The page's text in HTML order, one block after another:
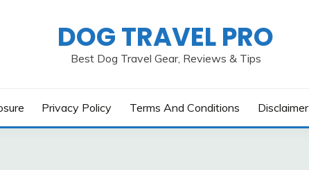
DOG TRAVEL PRO
Best Dog Travel Gear, Reviews & Tips
Privacy Policy Terms And Conditions Disclaimer